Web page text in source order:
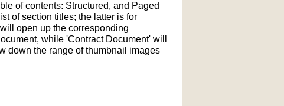
of contents: Structured, and Paged
of section titles; the latter is for
open up the corresponding
while 'Contract Document' will
down the range of thumbnail images